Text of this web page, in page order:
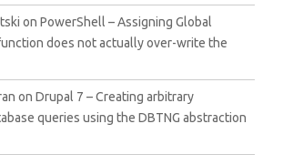
onPowerShell – Assigning Global
does not actually over-write the
onDrupal 7 – Creating arbitrary
queries using the DBTNG abstraction